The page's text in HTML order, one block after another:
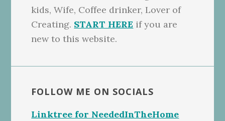
kids, Wife, Coffee drinker, Lover of
Creating. START HERE if you are
new to this website.
FOLLOW ME ON SOCIALS
Linktree for NeededInTheHome